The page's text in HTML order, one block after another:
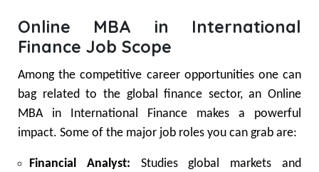
Online MBA in International
Finance Job Scope
Among the competitive career opportunities one can
bag related to the global finance sector, an Online
MBA in International Finance makes a powerful
impact. Some of the major job roles you can grab are:
Financial Analyst: Studies global markets and